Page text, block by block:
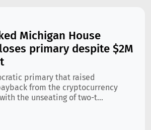
Michigan House
primary despite $2M
primary that raised
from the cryptocurrency
the unseating of two-t...